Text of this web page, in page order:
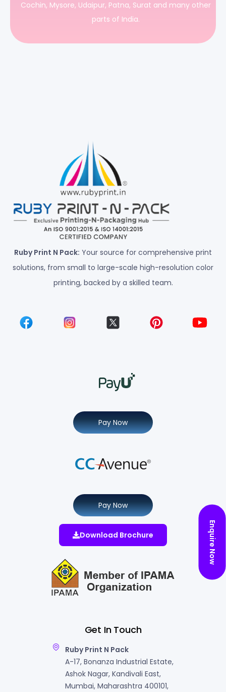
Cochin, Mysore, Udaipur, Patna, Surat and many other
parts of India.
Ruby Print N Pack: Your source for comprehensive print
solutions, from small to large-scale high-resolution color
printing, backed by a skilled team.
Get In Touch
Ruby Print N Pack
A-17, Bonanza Industrial Estate,
Ashok Nagar, Kandivali East,
Mumbai, Maharashtra 400101,
Pay Now
Pay Now
Download Brochure Enquire Now